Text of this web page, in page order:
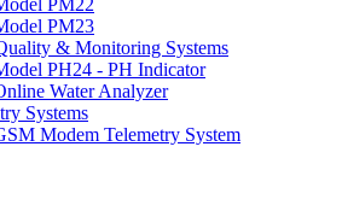
PM22
PM23
& Monitoring Systems
PH24 - PH Indicator
Water Analyzer
Systems
Modem Telemetry System